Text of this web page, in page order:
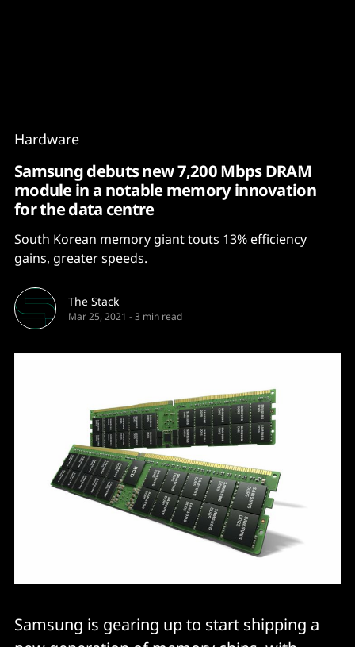
Hardware
Samsung debuts new 7,200 Mbps DRAM
module in a notable memory innovation
for the data centre
South Korean memory giant touts 13% efficiency
gains, greater speeds.
The Stack
Mar 25, 2021 -3 min read
Samsung is gearing up to start shipping a